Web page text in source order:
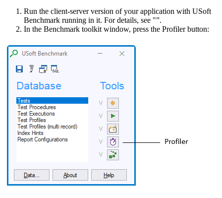
Run the client-server version of your application with USoft
Benchmark running in it. For details, see "”.
In the Benchmark toolkit window, press the Profiler button: